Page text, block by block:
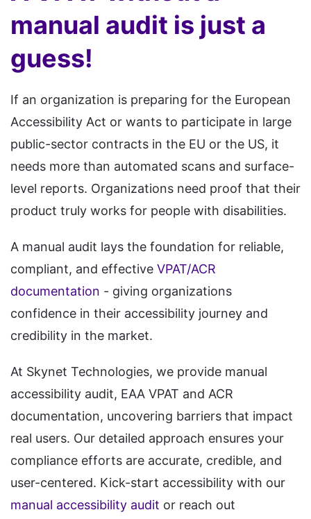
manual audit is just a
guess!
If an organization is preparing for the European
Accessibility Act or wants to participate in large
public-sector contracts in the EU or the US, it
needs more than automated scans and surface-
level reports. Organizations need proof that their
product truly works for people with disabilities.
A manual audit lays the foundation for reliable,
compliant, and effective VPAT/ACR
documentation - giving organizations
confidence in their accessibility journey and
credibility in the market.
At Skynet Technologies, we provide manual
accessibility audit, EAA VPAT and ACR
documentation, uncovering barriers that impact
real users. Our detailed approach ensures your
compliance efforts are accurate, credible, and
user-centered. Kick-start accessibility with our
manual accessibility audit or reach out